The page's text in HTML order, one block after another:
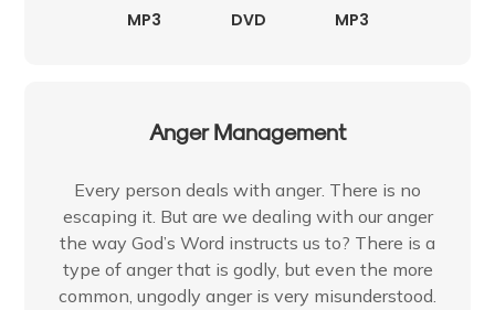
MP3 DVD MP3
Anger Management
Every person deals with anger. There is no
escaping it. But are we dealing with our anger
the way God’s Word instructs us to? There is a
type of anger that is godly, but even the more
common, ungodly anger is very misunderstood.